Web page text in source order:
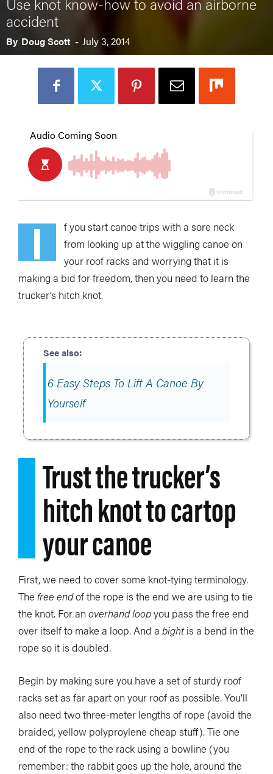
accident
By Doug Scott - July 3, 2014
I
f you start canoe trips with a sore neck
from looking up at the wiggling canoe on
your roof racks and worrying that it is
making a bid for freedom, then you need to learn the
trucker’s hitch knot.
6 Easy Steps To Lift A Canoe By
Yourself
Trust the trucker’s
hitch knot to cartop
your canoe
First, we need to cover some knot-tying terminology.
The free endof the rope is the end we are using to tie
the knot. For anoverhand loopyou pass the free end
over itself to make a loop. And a bightis a bend in the
rope so it is doubled.
Begin by making sure you have a set of sturdy roof
racks set as far apart on your roof as possible. You’ll
also need two three-meter lengths of rope (avoid the
braided, yellow polyproylene cheap stuff). Tie one
end of the rope to the rack using a bowline (you
remember: the rabbit goes up the hole, around the